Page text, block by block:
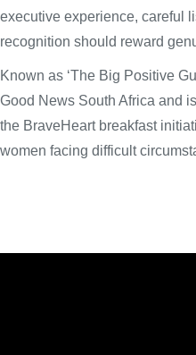
executive experience, careful
recognition should reward
Known as ‘The Big Positive
Good News South Africa and
the BraveHeart breakfast
women facing difficult